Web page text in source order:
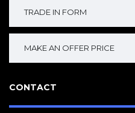
TRADE IN FORM
MAKE AN OFFER PRICE
CONTACT